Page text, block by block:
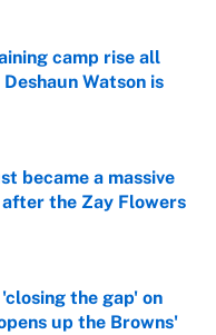
camp rise all
Watson is
became a massive
the Zay Flowers
Date
the gap' on
up the Browns'